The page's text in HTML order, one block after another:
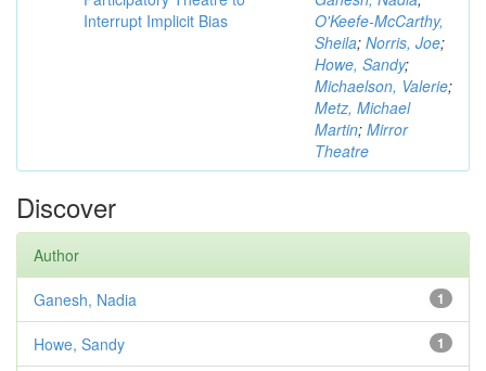
Interrupt Implicit Bias
O'Keefe-McCarthy,
Sheila; Norris, Joe;
Howe, Sandy;
Michaelson, Valerie;
Metz, Michael
Martin; Mirror
Theatre
Discover
Author
1
Ganesh, Nadia
1
Howe, Sandy